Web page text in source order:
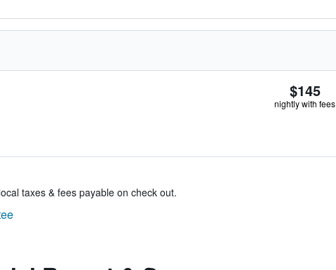
$145
nightly with fees
taxes & fees payable on check out.